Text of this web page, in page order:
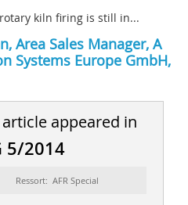
kiln firing is still in...
Area Sales Manager, A
Systems Europe GmbH,
appeared in
5/2014
Ressort: AFR Special